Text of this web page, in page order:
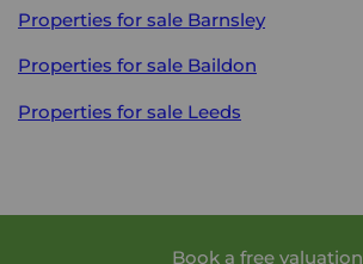
Properties for sale Barnsley
Properties for sale Baildon
Properties for sale Leeds
Book a free valuation